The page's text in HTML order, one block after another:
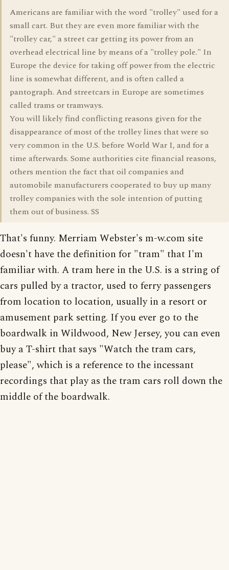
Americans are familiar with the word "trolley" used for a
small cart. But they are even more familiar with the
"trolley car," a street car getting its power from an
overhead electrical line by means of a "trolley pole." In
Europe the device for taking off power from the electric
line is somewhat different, and is often called a
pantograph. And streetcars in Europe are sometimes
called trams or tramways.
You will likely find conflicting reasons given for the
disappearance of most of the trolley lines that were so
very common in the U.S. before World War I, and for a
time afterwards. Some authorities cite financial reasons,
others mention the fact that oil companies and
automobile manufacturers cooperated to buy up many
trolley companies with the sole intention of putting
them out of business. SS
That's funny. Merriam Webster's m-w.com site
doesn't have the definition for "tram" that I'm
familiar with. A tram here in the U.S. is a string of
cars pulled by a tractor, used to ferry passengers
from location to location, usually in a resort or
amusement park setting. If you ever go to the
boardwalk in Wildwood, New Jersey, you can even
buy a T-shirt that says "Watch the tram cars,
please", which is a reference to the incessant
recordings that play as the tram cars roll down the
middle of the boardwalk.